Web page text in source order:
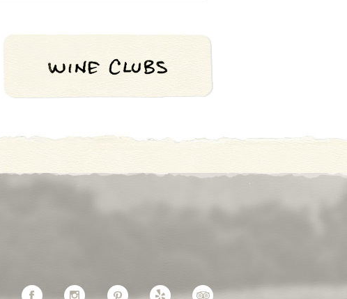
Facebook InstagramPinterestYelp TripAdvisor